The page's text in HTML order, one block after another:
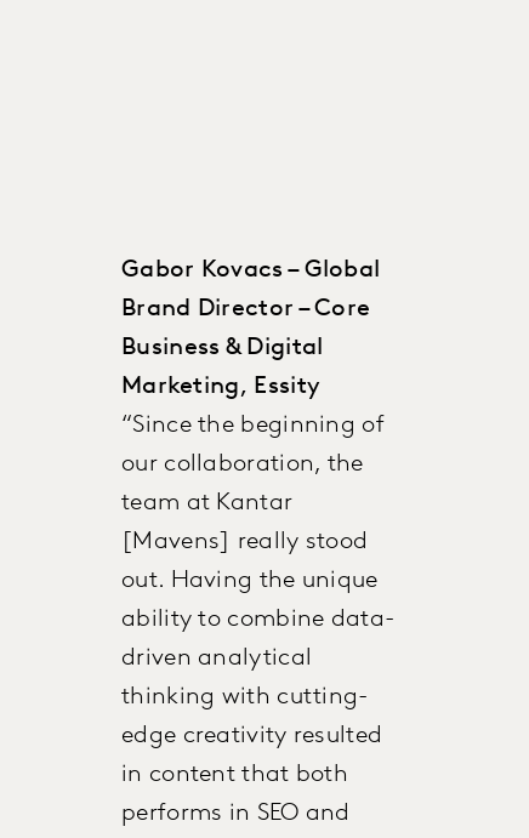
Gabor Kovacs – Global
Brand Director – Core
Business & Digital
Marketing, Essity
“Since the beginning of
our collaboration, the
team at Kantar
[Mavens] really stood
out. Having the unique
ability to combine data-
driven analytical
thinking with cutting-
edge creativity resulted
in content that both
performs in SEO and